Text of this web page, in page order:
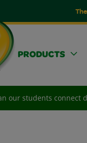
PRODUCTS
our students connect